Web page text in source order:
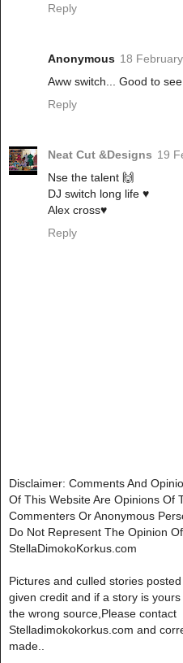
Reply
Anonymous 18
Aww switch... Good to
Reply
Neat Cut &Designs 19
Nse the talent 🙌
DJ switch long life ♥️
Alex cross♥️
Reply
Disclaimer: Comments And
Of This Website Are Opinions Of
Commenters Or Anonymous
Do Not Represent The Opinion Of
StellaDimokoKorkus.com
Pictures and culled stories
given credit and if a story is
the wrong source,Please contact
Stelladimokokorkus.com and
made..